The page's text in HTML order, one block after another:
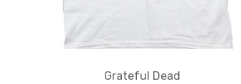
Grateful Dead